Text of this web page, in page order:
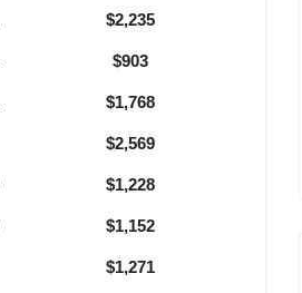
$2,235
$903
$1,768
$2,569
$1,228
$1,152
$1,271